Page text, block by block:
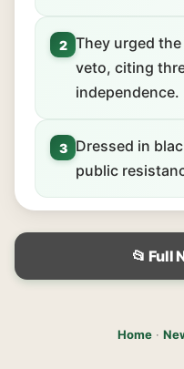
2 They urged
veto, citing
independence.
3
Dressed in
public
📂 Full
Home·